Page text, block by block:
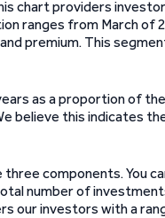
chart providers
ranges from March of
premium. This
as a proportion of
believe this indicates
components. You
number of
our investors with a